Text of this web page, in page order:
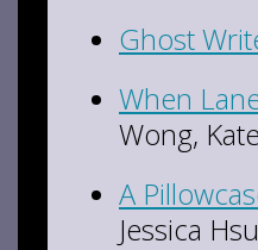
Ghost
When
Wong,
A
Jessica